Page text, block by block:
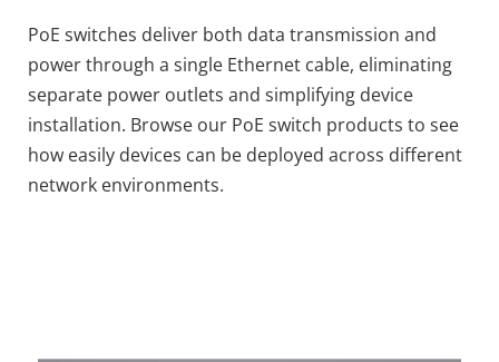
PoE switches deliver both data transmission and
power through a single Ethernet cable, eliminating
separate power outlets and simplifying device
installation. Browse our PoE switch products to see
how easily devices can be deployed across different
network environments.